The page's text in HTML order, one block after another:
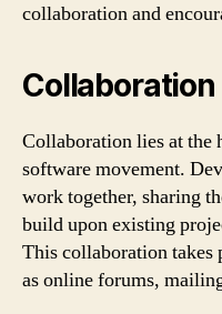
collaboration and
Collaboration
Collaboration lies at the
software movement.
work together, sharing
build upon existing
This collaboration takes
as online forums,